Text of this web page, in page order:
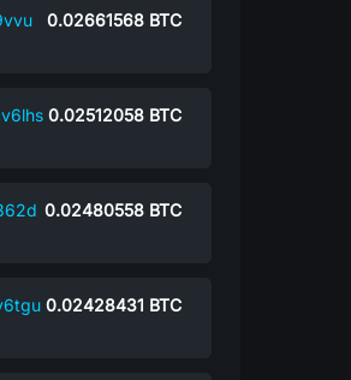
0.02661568 BTC
0.02512058 BTC
0.02480558 BTC
0.02428431 BTC